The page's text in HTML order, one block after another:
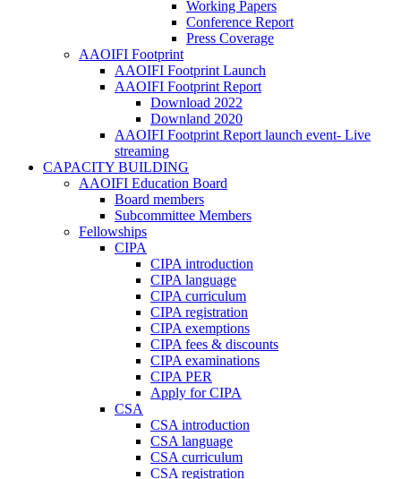
Working Papers
Conference Report
Press Coverage
AAOIFI Footprint
AAOIFI Footprint Launch
AAOIFI Footprint Report
Download 2022
Downland 2020
AAOIFI Footprint Report launch event- Live
streaming
CAPACITY BUILDING
AAOIFI Education Board
Board members
Subcommittee Members
Fellowships
CIPA
CIPA introduction
CIPA language
CIPA curriculum
CIPA registration
CIPA exemptions
CIPA fees & discounts
CIPA examinations
CIPA PER
Apply for CIPA
CSA
CSA introduction
CSA language
CSA curriculum
CSA registration